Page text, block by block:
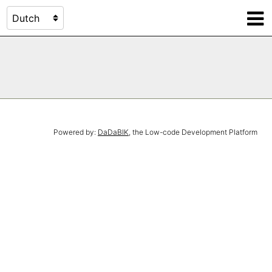
Powered by: DaDaBIK, the Low-code Development Platform